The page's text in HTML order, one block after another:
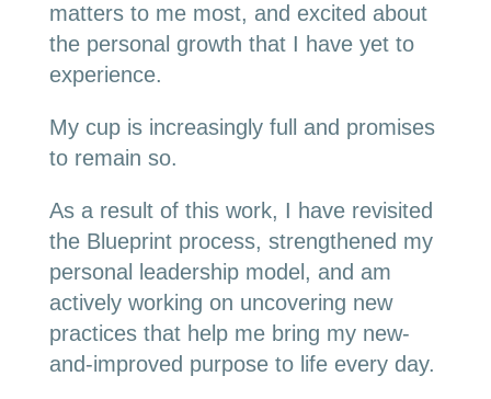
matters to me most, and excited about
the personal growth that I have yet to
experience.
My cup is increasingly full and promises
to remain so.
As a result of this work, I have revisited
the Blueprint process, strengthened my
personal leadership model, and am
actively working on uncovering new
practices that help me bring my new-
and-improved purpose to life every day.